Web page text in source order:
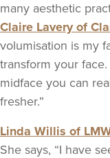
many aesthetic
Claire Lavery of
volumisation is my
transform your
midface you can
fresher.”
Linda Willis of
She says, “I have